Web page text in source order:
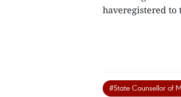
haveregistered to
#State Counsellor of